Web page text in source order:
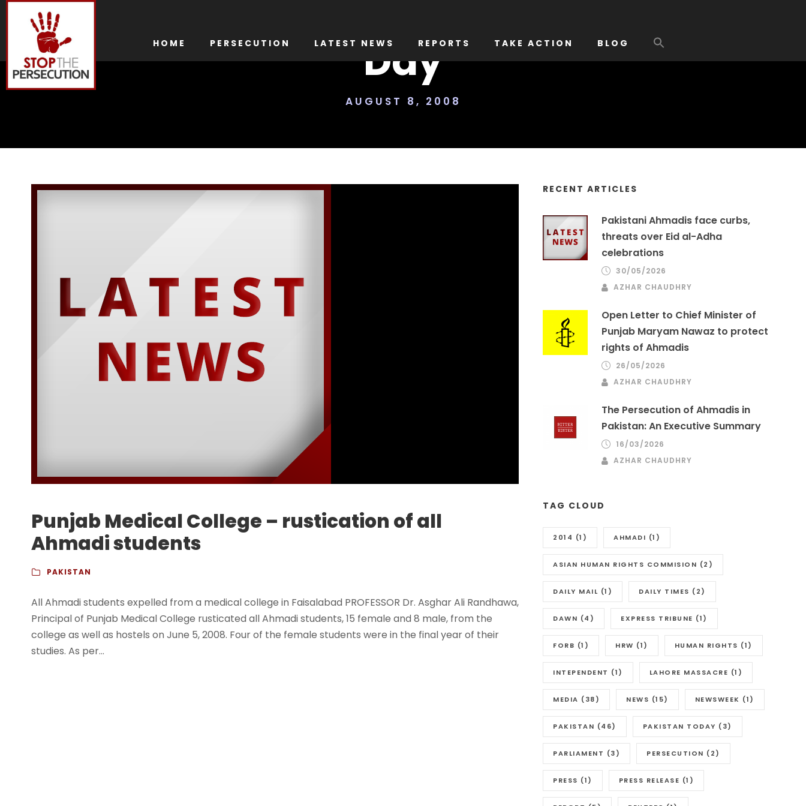
HOME PERSECUTION LATEST NEWS REPORTS TAKE ACTION BLOG
Day
AUGUST 8, 2008
Punjab Medical College – rustication of all
Ahmadi students
PAKISTAN
All Ahmadi students expelled from a medical college in Faisalabad PROFESSOR Dr. Asghar Ali Randhawa,
Principal of Punjab Medical College rusticated all Ahmadi students, 15 female and 8 male, from the
college as well as hostels on June 5, 2008. Four of the female students were in the final year of their
studies. As per...
RECENT ARTICLES
Pakistani Ahmadis face curbs,
threats over Eid al-Adha
celebrations
30/05/2026
AZHAR CHAUDHRY
Open Letter to Chief Minister of
Punjab Maryam Nawaz to protect
rights of Ahmadis
26/05/2026
AZHAR CHAUDHRY
The Persecution of Ahmadis in
Pakistan: An Executive Summary
16/03/2026
AZHAR CHAUDHRY
TAG CLOUD
2014 (1) AHMADI (1)
ASIAN HUMAN RIGHTS COMMISION (2)
DAILY MAIL (1) DAILY TIMES (2)
DAWN (4) EXPRESS TRIBUNE (1)
FORB (1) HRW (1) HUMAN RIGHTS (1)
INTEPENDENT (1) LAHORE MASSACRE (1)
MEDIA (38) NEWS (15) NEWSWEEK (1)
PAKISTAN (46) PAKISTAN TODAY (3)
PARLIAMENT (3) PERSECUTION (2)
PRESS (1) PRESS RELEASE (1)